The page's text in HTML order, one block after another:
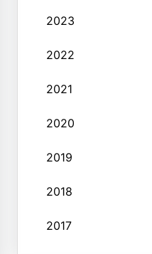
2023
2022
2021
2020
2019
2018
2017